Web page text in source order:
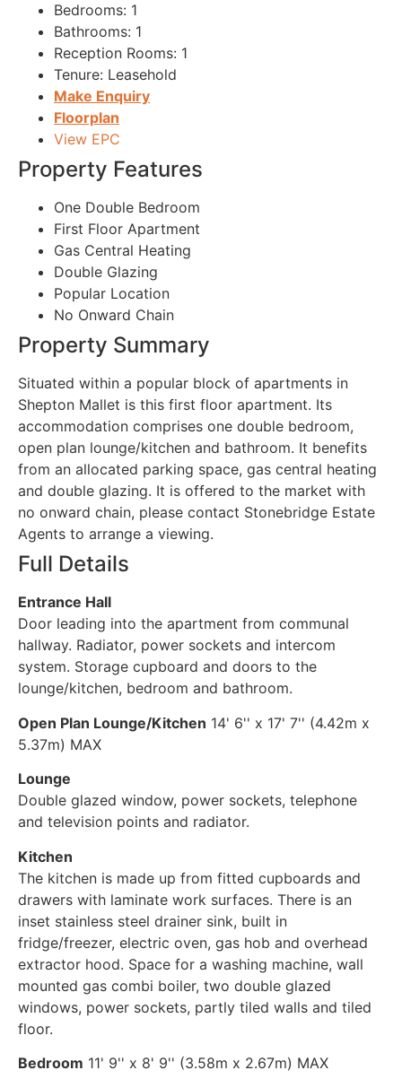
Bedrooms: 1
Bathrooms: 1
Reception Rooms: 1
Tenure: Leasehold
Make Enquiry
Floorplan
View EPC
Property Features
One Double Bedroom
First Floor Apartment
Gas Central Heating
Double Glazing
Popular Location
No Onward Chain
Property Summary
Situated within a popular block of apartments in
Shepton Mallet is this first floor apartment. Its
accommodation comprises one double bedroom,
open plan lounge/kitchen and bathroom. It benefits
from an allocated parking space, gas central heating
and double glazing. It is offered to the market with
no onward chain, please contact Stonebridge Estate
Agents to arrange a viewing.
Full Details
Entrance Hall
Door leading into the apartment from communal
hallway. Radiator, power sockets and intercom
system. Storage cupboard and doors to the
lounge/kitchen, bedroom and bathroom.
Open Plan Lounge/Kitchen 14' 6'' x 17' 7'' (4.42m x
5.37m) MAX
Lounge
Double glazed window, power sockets, telephone
and television points and radiator.
Kitchen
The kitchen is made up from fitted cupboards and
drawers with laminate work surfaces. There is an
inset stainless steel drainer sink, built in
fridge/freezer, electric oven, gas hob and overhead
extractor hood. Space for a washing machine, wall
mounted gas combi boiler, two double glazed
windows, power sockets, partly tiled walls and tiled
floor.
Bedroom 11' 9'' x 8' 9'' (3.58m x 2.67m) MAX